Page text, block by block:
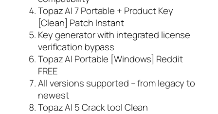
Topaz AI 7 Portable + Product Key
[Clean] Patch Instant
Key generator with integrated license
verification bypass
Topaz AI Portable [Windows] Reddit
FREE
All versions supported – from legacy to
newest
Topaz AI 5 Crack tool Clean